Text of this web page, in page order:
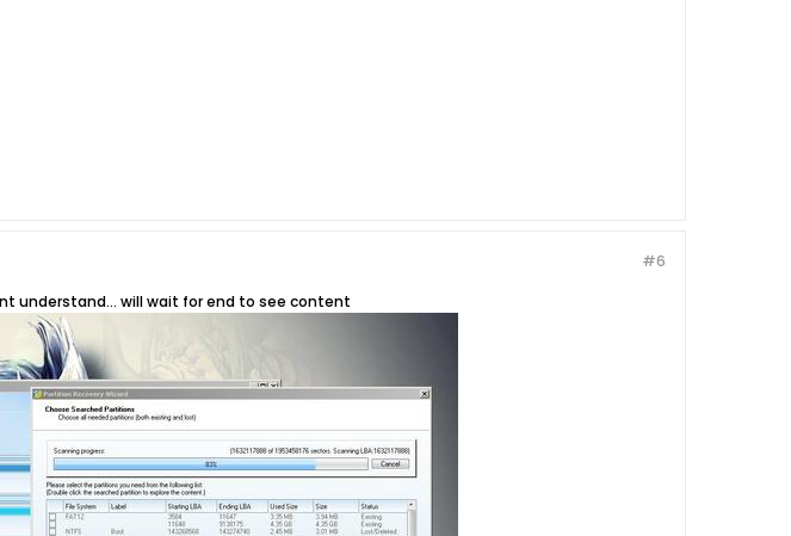
#6
understand... will wait for end to see content